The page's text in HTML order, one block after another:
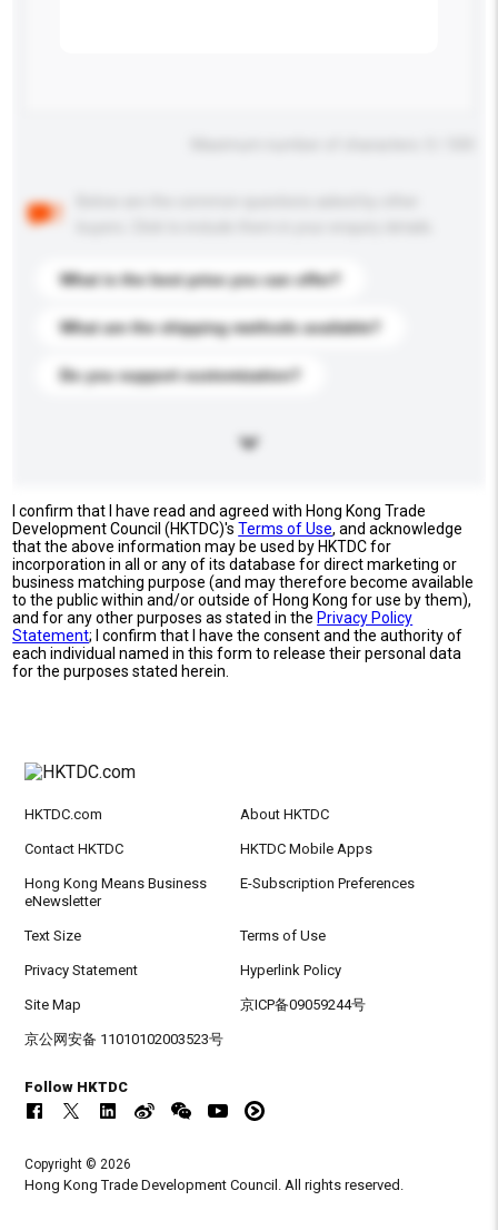
What is the best price you can offer?
What are the shipping methods available?
Do you support customization?
I confirm that I have read and agreed with Hong Kong Trade
Development Council (HKTDC)'sTerms of Use, and acknowledge
that the above information may be used by HKTDC for
incorporation in all or any of its database for direct marketing or
business matching purpose (and may therefore become available
to the public within and/or outside of Hong Kong for use by them),
and for any other purposes as stated in the Privacy Policy
Statement; I confirm that I have the consent and the authority of
each individual named in this form to release their personal data
for the purposes stated herein.
HKTDC.com About HKTDC
Contact HKTDC HKTDC Mobile Apps
Hong Kong Means Business
eNewsletter
E-Subscription Preferences
Text Size Terms of Use
Privacy Statement Hyperlink Policy
Site Map 京ICP备09059244号
京公网安备 11010102003523号
Follow HKTDC
Copyright © 2026
Hong Kong Trade Development Council. All rights reserved.